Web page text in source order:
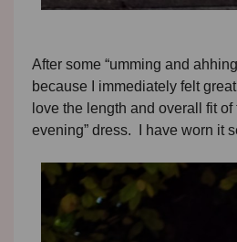
After some “umming and
because I immediately felt
love the length and overall fit
evening” dress. I have worn it